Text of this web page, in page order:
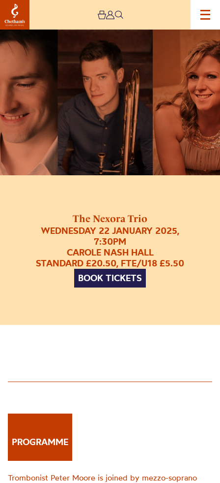
The Nexora Trio
WEDNESDAY 22 JANUARY 2025,
7:30PM
CAROLE NASH HALL
STANDARD £20.50, FTE/U18 £5.50
BOOK TICKETS
The
PROGRAMME
Trombonist Peter Moore is joined by mezzo-soprano